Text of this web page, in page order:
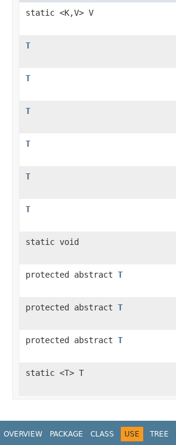
static <K,V> V
T
T
T
T
T
T
static void
protected abstract T
protected abstract T
protected abstract T
static <T> T
OVERVIEW PACKAGE CLASS USE TREE